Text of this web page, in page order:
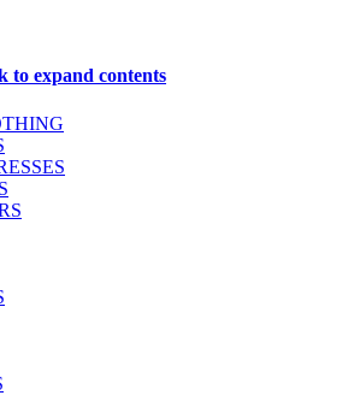
to expand contents